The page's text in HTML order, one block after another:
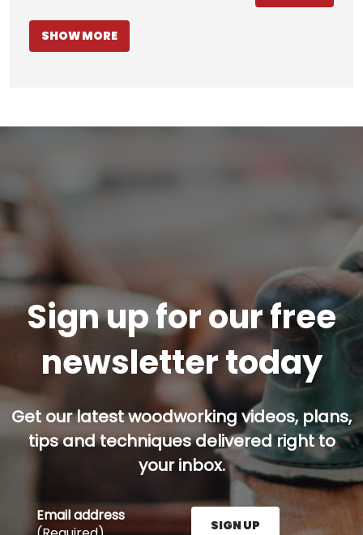
SHOW MORE
Sign up for our free
newsletter today
Get our latest woodworking videos, plans,
tips and techniques delivered right to
your inbox.
Email address
SIGN UP